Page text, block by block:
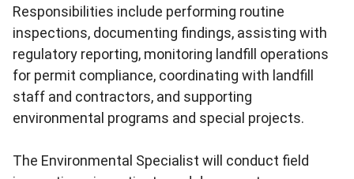
Responsibilities include performing routine
inspections, documenting findings, assisting with
regulatory reporting, monitoring landfill operations
for permit compliance, coordinating with landfill
staff and contractors, and supporting
environmental programs and special projects.
The Environmental Specialist will conduct field